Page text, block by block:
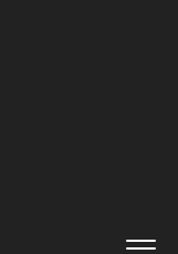
if the